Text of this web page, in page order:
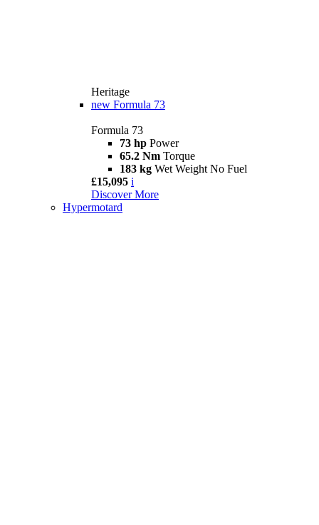
Heritage
new Formula 73
Formula 73
73 hp Power
65.2 Nm Torque
183 kg Wet Weight No Fuel
£15,095 i
Discover More
Hypermotard